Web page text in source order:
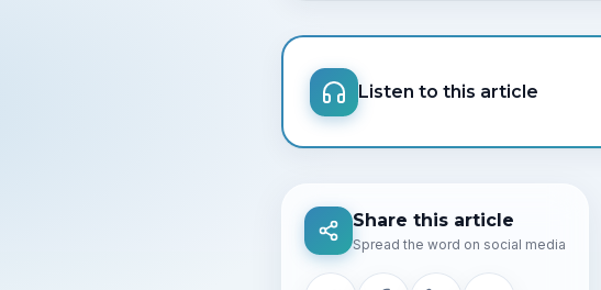
Listen to this article
Share this article
Spread the word on social media